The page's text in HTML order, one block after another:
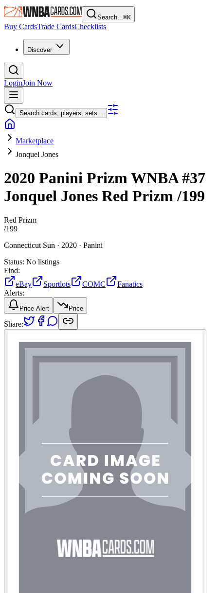
Search...⌘K
Buy CardsTrade CardsChecklists
Discover
LoginJoin Now
Search cards, players, sets...
Marketplace
Jonquel Jones
2020 Panini Prizm WNBA#37
Jonquel Jones Red Prizm/199
Red Prizm
/199
Connecticut Sun · 2020 · Panini
Status: No listings
Find:
eBay
Sportlots COMC
Fanatics
Alerts:
Price Alert Price
Share: